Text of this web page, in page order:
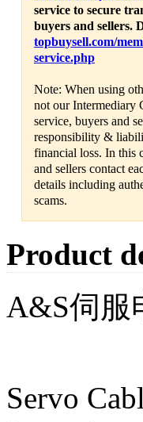
service to secure
buyers and sellers.
topbuysell.com/
service.php
Note: When using
not our Intermediary
service, buyers and
responsibility &
financial loss. In this
and sellers contact
details including
scams.
Product
A&S伺服
Servo